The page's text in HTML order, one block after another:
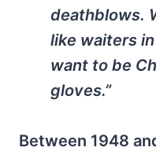
deathblows.
like waiters
want to be
gloves.”
Between 1948